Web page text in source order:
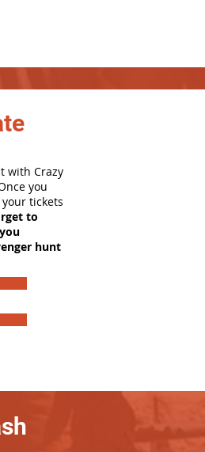
with Crazy
you
tickets
to
hunt